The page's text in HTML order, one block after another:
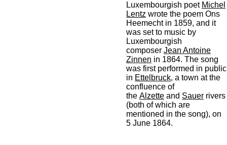
Luxembourgish poet Michel
Lentz wrote the poem Ons
Heemechtin 1859, and it
was set to music by
Luxembourgish
composer Jean Antoine
Zinnen in 1864. The song
was first performed in public
in Ettelbruck, a town at the
confluence of
the Alzette and Sauer rivers
(both of which are
mentioned in the song), on
5 June 1864.